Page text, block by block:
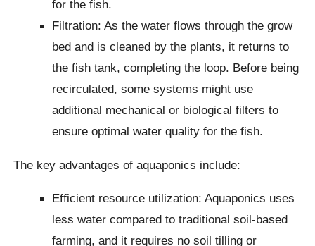
for the fish.
Filtration: As the water flows through the grow
bed and is cleaned by the plants, it returns to
the fish tank, completing the loop. Before being
recirculated, some systems might use
additional mechanical or biological filters to
ensure optimal water quality for the fish.
The key advantages of aquaponics include:
Efficient resource utilization: Aquaponics uses
less water compared to traditional soil-based
farming, and it requires no soil tilling or